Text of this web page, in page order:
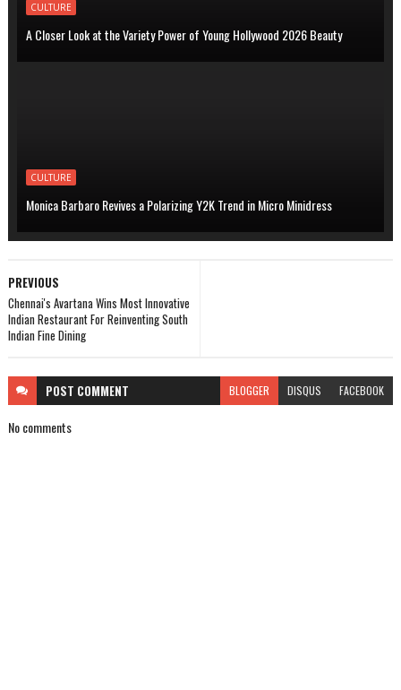
CULTURE
A Closer Look at the Variety Power of Young Hollywood 2026 Beauty
CULTURE
Monica Barbaro Revives a Polarizing Y2K Trend in Micro Minidress
PREVIOUS
Chennai's Avartana Wins Most Innovative
Indian Restaurant For Reinventing South
Indian Fine Dining
POST COMMENT BLOGGER DISQUS FACEBOOK
No comments